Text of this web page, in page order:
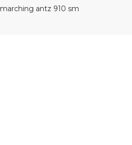
marching antz 910 sm